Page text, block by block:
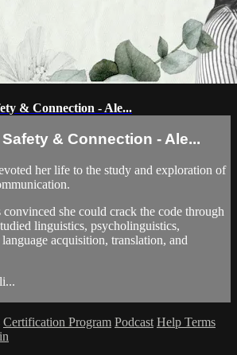
& Connection - Ale...
& Connection - Ale...
her life to the study and exploration of
she could crack the code through
linguistics, psycholinguistics,
acquisition, translation, and
Certification Program Podcast Help Terms